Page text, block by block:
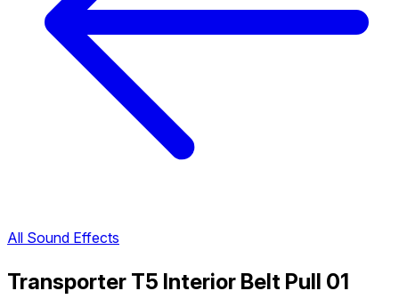
All Sound Effects
Transporter T5 Interior Belt Pull 01